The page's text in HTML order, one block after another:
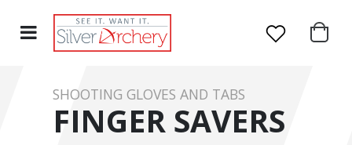
SHOOTING GLOVES AND TABS
FINGER SAVERS